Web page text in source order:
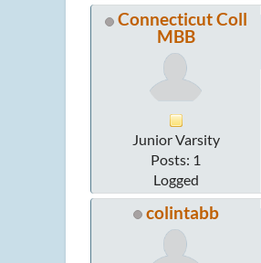
Connecticut Coll
MBB
Junior Varsity
Posts: 1
Logged
colintabb